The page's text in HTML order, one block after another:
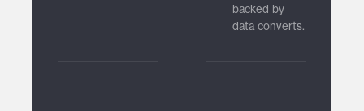
backed by
data converts.